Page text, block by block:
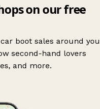
on our free
boot sales around you
second-hand lovers
and more.